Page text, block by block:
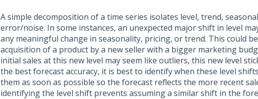
A simple decomposition of a time series isolates level, trend,
error/noise. In some instances, an unexpected major shift in level
any meaningful change in seasonality, pricing, or trend. This could
acquisition of a product by a new seller with a bigger marketing
initial sales at this new level may seem like outliers, this new level
the best forecast accuracy, it is best to identify when these level
them as soon as possible so the forecast reflects the more recent
identifying the level shift prevents assuming a similar shift in the